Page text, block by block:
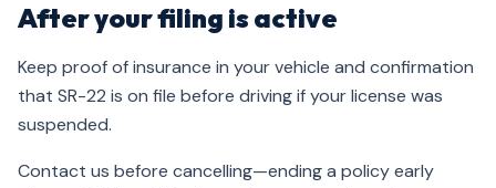
After your filing is active
Keep proof of insurance in your vehicle and confirmation
that SR-22 is on file before driving if your license was
suspended.
Contact us before cancelling—ending a policy early